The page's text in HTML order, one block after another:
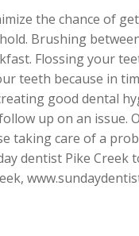
the chance of
Brushing
Flossing your
teeth because in
good dental
up on an issue.
taking care of a
dentist Pike Creek